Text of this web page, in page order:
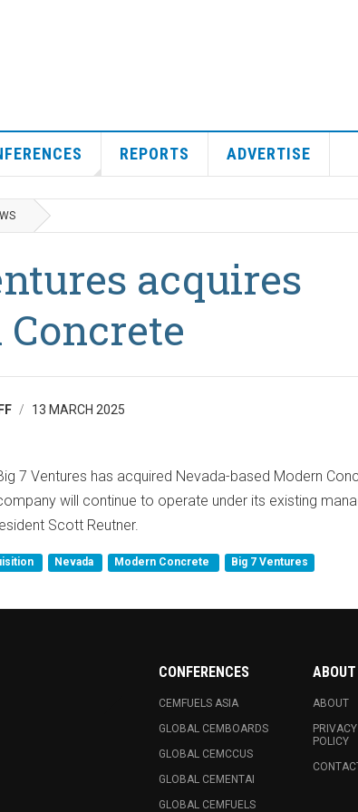
REPORTS ADVERTISE
acquires
13 MARCH 2025
7 Ventures has acquired Nevada-based Modern
will continue to operate under its existing
Scott Reutner.
Nevada Modern Concrete Big 7 Ventures
CONFERENCES
CEMFUELS ASIA
GLOBAL CEMBOARDS
GLOBAL CEMCCUS
GLOBAL CEMENTAI
GLOBAL CEMFUELS
ABOUT
POLICY